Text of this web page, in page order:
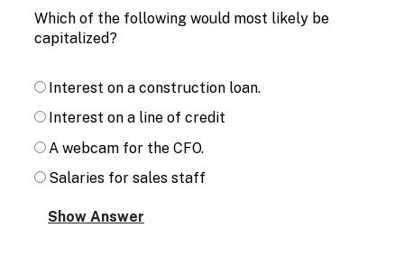
Enable
text
based
for
graph
display
and
drawing
Which of the following would most likely be
capitalized?
Interest on a construction loan.
Interest on a line of credit
A webcam for the CFO.
Salaries for sales staff